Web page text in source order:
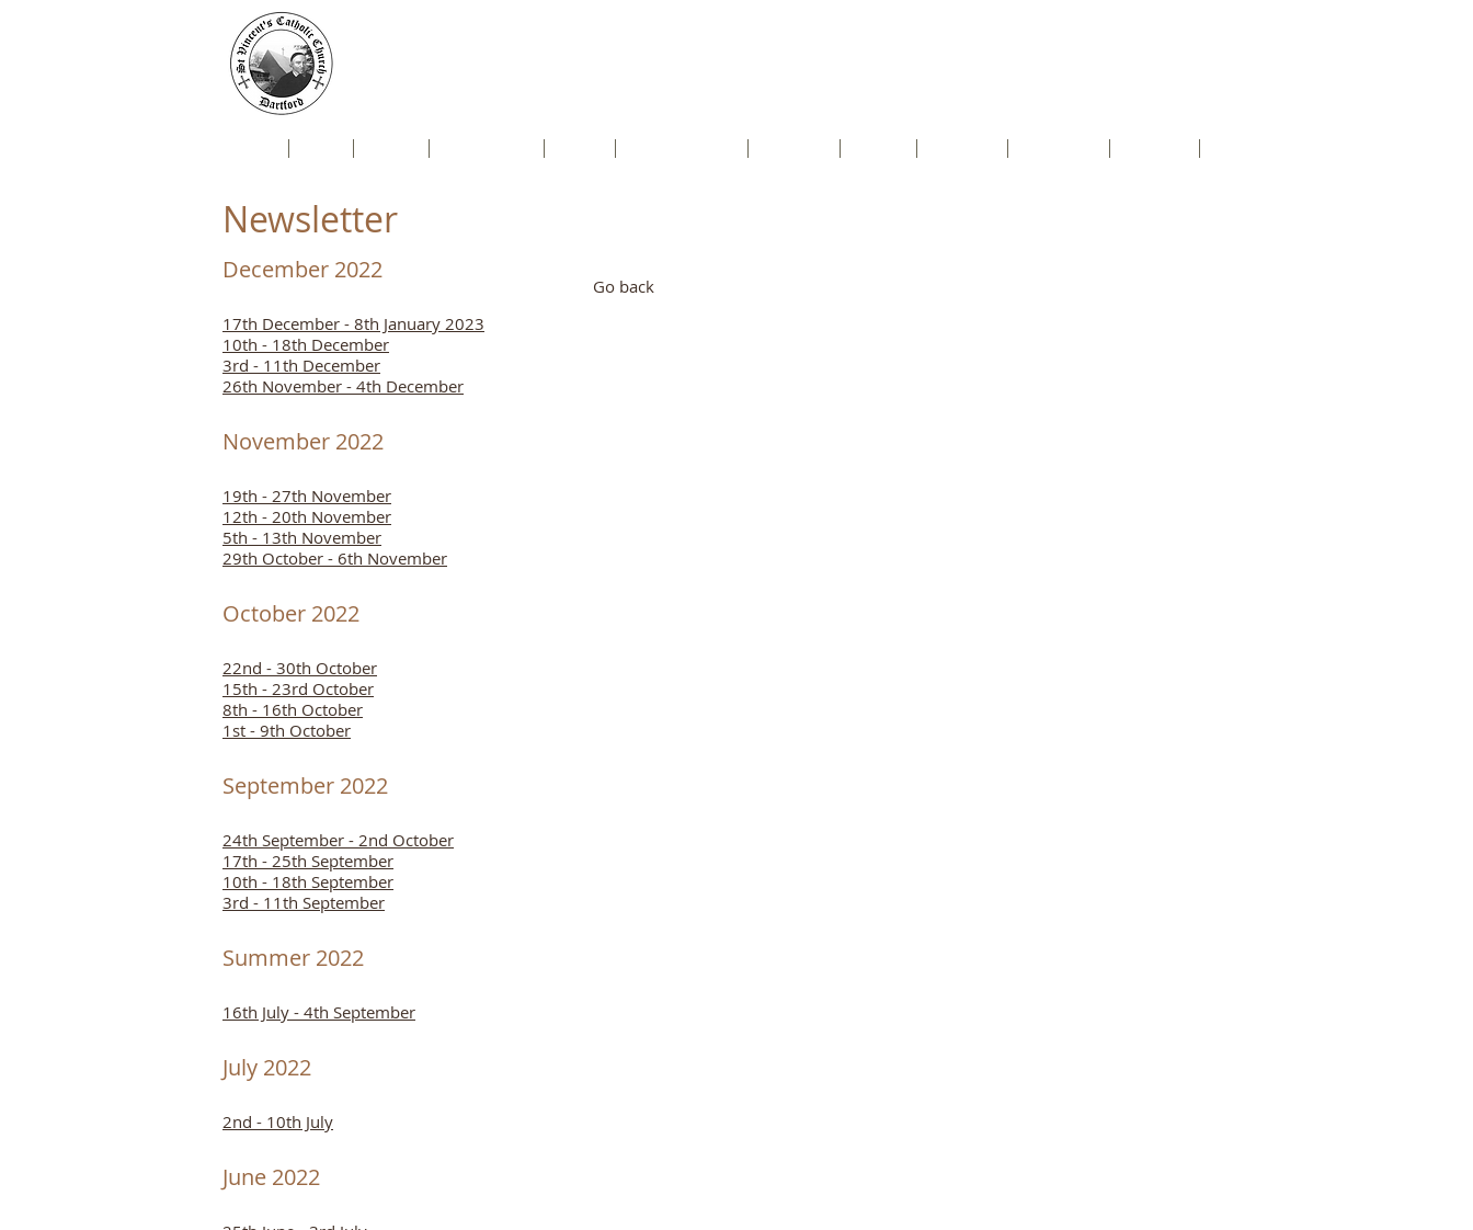
Newsletter
December 2022
17th December - 8th January 2023
10th - 18th December
3rd - 11th December
26th November - 4th December
November 2022
19th - 27th November
12th - 20th November
5th - 13th November
29th October - 6th November
October 2022
22nd - 30th October
15th - 23rd October
8th - 16th October
1st - 9th October
September 2022
24th September - 2nd October
17th - 25th September
10th - 18th September
3rd - 11th September
Summer 2022
16th July - 4th September
July 2022
2nd - 10th July
June 2022
Go back